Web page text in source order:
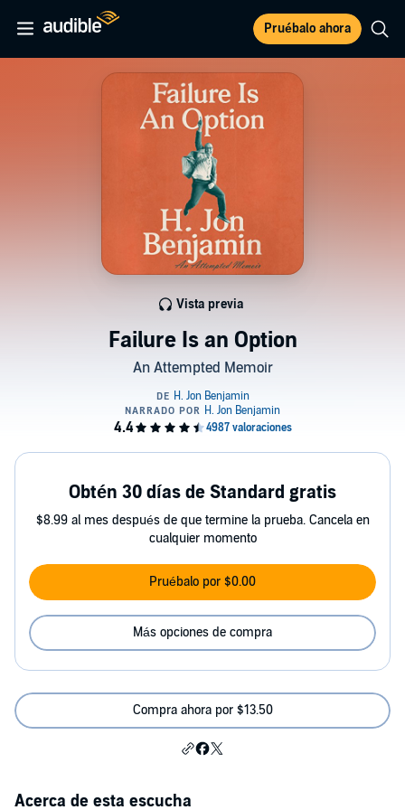
Pruébalo ahora
Failure Is an Option
An Attempted Memoir
Vista previa
Obtén 30 días de Standard gratis
$8.99 al mes después de que termine la prueba. Cancela en
cualquier momento
Pruébalo por $0.00
Más opciones de compra
Compra ahora por $13.50
Acerca de esta escucha